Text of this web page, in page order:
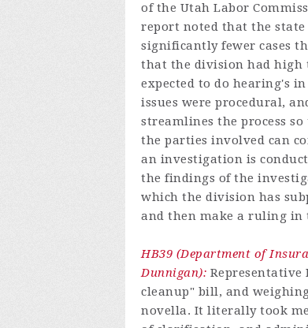
of the Utah Labor
report noted that the
significantly fewer cases
that the division had high
expected to do hearing's
issues were procedural,
streamlines the process
the parties involved can
an investigation is
the findings of the
which the division has
and then make a ruling in
HB39 (Department of
Dunnigan):
cleanup" bill, and
novella. It literally took